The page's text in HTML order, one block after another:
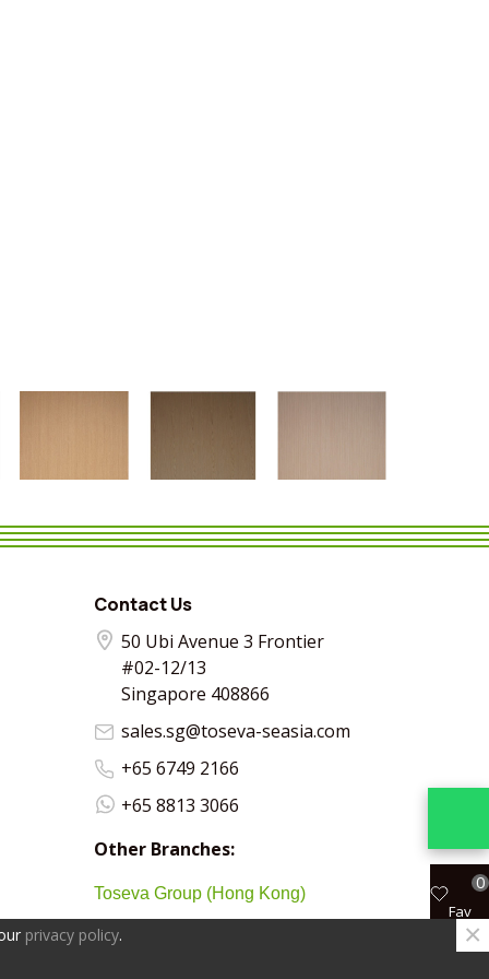
Contact Us
50 Ubi Avenue 3 Frontier
#02-12/13
Singapore 408866
sales.sg@toseva-seasia.com
+65 6749 2166
+65 8813 3066
Other Branches:
Toseva Group (Hong Kong)
Fav
0
privacy policy. ×